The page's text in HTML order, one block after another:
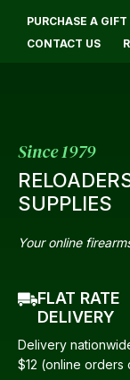
PURCHASE A
CONTACT US
Since 1979
SUPPLIES
Your online
FLAT RATE
DELIVERY
Delivery
$12 (online orders
Login /